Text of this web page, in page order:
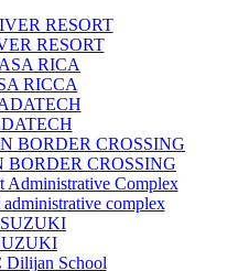
RESORT
RICCA
BORDER CROSSING
complex